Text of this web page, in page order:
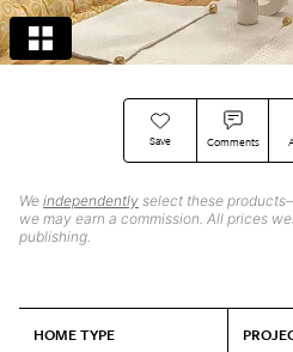
Save Comments
We independently select these
we may earn a commission. All prices
publishing.
HOME TYPE